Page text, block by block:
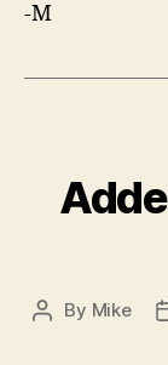
-M
Post
By Mike